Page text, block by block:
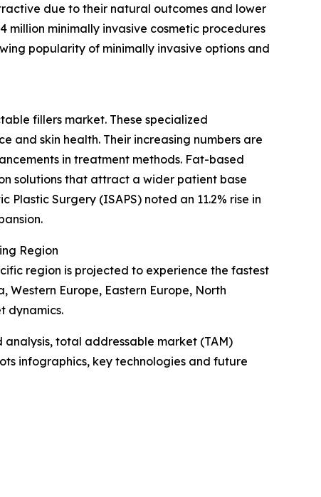
due to their natural outcomes and lower
million minimally invasive cosmetic procedures
popularity of minimally invasive options and
fillers market. These specialized
skin health. Their increasing numbers are
in treatment methods. Fat-based
solutions that attract a wider patient base
Surgery (ISAPS) noted an 11.2% rise in
Region
region is projected to experience the fastest
Western Europe, Eastern Europe, North
dynamics.
total addressable market (TAM)
infographics, key technologies and future